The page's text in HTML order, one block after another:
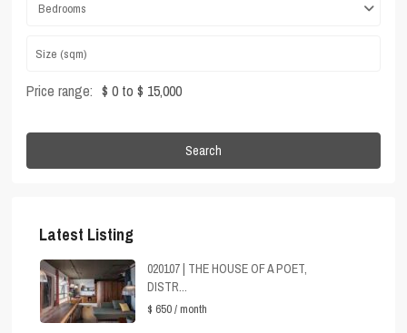
Bedrooms
Price range: $ 0 to $ 15,000
Search
Latest Listing
020107 | THE HOUSE OF A POET,
DISTR...
$ 650/ month